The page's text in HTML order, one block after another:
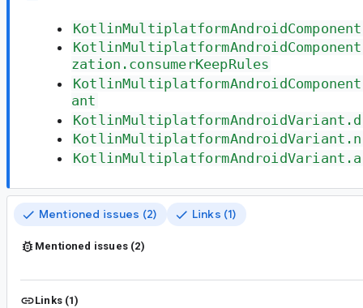
zation.consumerKeepRules
ant
Mentioned issues (2) Links (1)
Mentioned issues (2)
Links (1)